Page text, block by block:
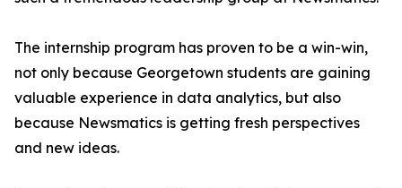
The internship program has proven to be a win-win,
not only because Georgetown students are gaining
valuable experience in data analytics, but also
because Newsmatics is getting fresh perspectives
and new ideas.